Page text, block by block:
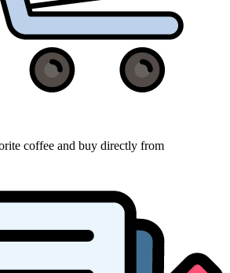
coffee and buy directly from